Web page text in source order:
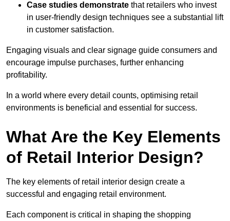
Case studies demonstrate that retailers who invest
in user-friendly design techniques see a substantial lift
in customer satisfaction.
Engaging visuals and clear signage guide consumers and
encourage impulse purchases, further enhancing
profitability.
In a world where every detail counts, optimising retail
environments is beneficial and essential for success.
What Are the Key Elements
of Retail Interior Design?
The key elements of retail interior design create a
successful and engaging retail environment.
Each component is critical in shaping the shopping